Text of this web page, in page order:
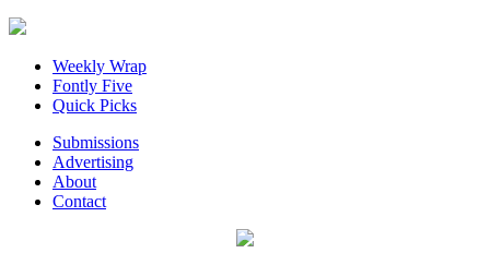
Weekly Wrap
Fontly Five
Quick Picks
Submissions
Advertising
About
Contact